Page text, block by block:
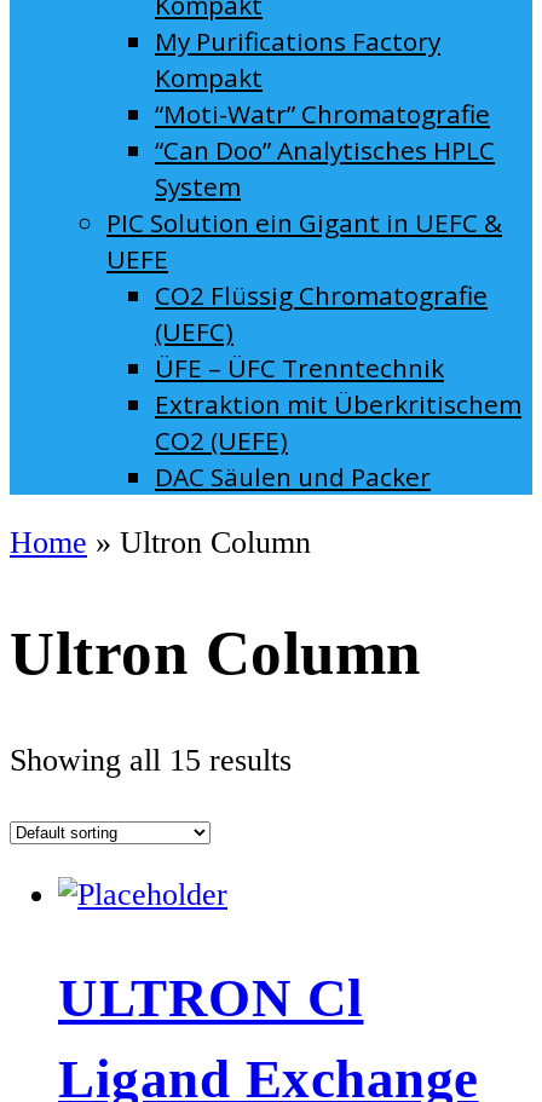
My Purifications Factory
Kompakt
“Moti-Watr” Chromatografie
“Can Doo” Analytisches HPLC
System
PIC Solution ein Gigant in UEFC &
UEFE
CO2 Flüssig Chromatografie
(UEFC)
ÜFE – ÜFC Trenntechnik
Extraktion mit Überkritischem
CO2 (UEFE)
DAC Säulen und Packer
Home » Ultron Column
Ultron Column
Showing all 15 results
ULTRON Cl
Ligand Exchange